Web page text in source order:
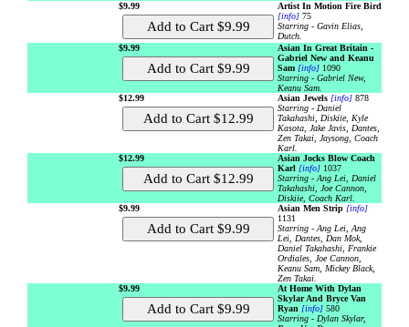
$9.99
Artist In Motion Fire Bird
[info] 75
Starring - Gavin Elias,
Dutch.
$9.99
Asian In Great Britain -
Gabriel New and Keanu
Sam [info] 1090
Starring - Gabriel New,
Keanu Sam.
$12.99
Asian Jewels [info] 878
Starring - Daniel
Takahashi, Diskiie, Kyle
Kasota, Jake Javis, Dantes,
Zen Takai, Jaysong, Coach
Karl.
$12.99
Asian Jocks Blow Coach
Karl [info] 1037
Starring - Ang Lei, Daniel
Takahashi, Joe Cannon,
Diskiie, Coach Karl.
$9.99
Asian Men Strip [info]
1131
Starring - Ang Lei, Ang
Lei, Dantes, Dan Mok,
Daniel Takahashi, Frankie
Ordiales, Joe Cannon,
Keanu Sam, Mickey Black,
Zen Takai.
$9.99
At Home With Dylan
Skylar And Bryce Van
Ryan [info] 580
Starring - Dylan Skylar,